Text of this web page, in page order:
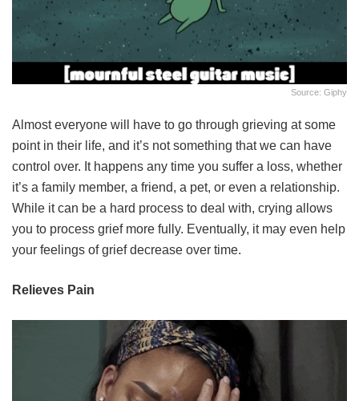
Source: Giphy
Almost everyone will have to go through grieving at some
point in their life, and it’s not something that we can have
control over. It happens any time you suffer a loss, whether
it’s a family member, a friend, a pet, or even a relationship.
While it can be a hard process to deal with, crying allows
you to process grief more fully. Eventually, it may even help
your feelings of grief decrease over time.
Relieves Pain